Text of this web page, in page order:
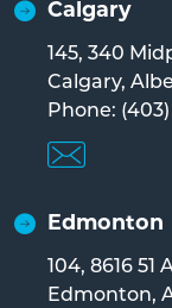
Calgary
145, 340
Calgary,
Phone: (403)
Edmonton
104, 8616 51
Edmonton,